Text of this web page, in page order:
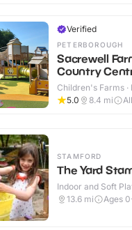
Verified
PETERBOROUGH
Sacrewell
Country
Children's Farms ·
Outdoor
5.0 8.4 mi
STAMFORD
The Yard
Indoor and Soft
Indoor
13.6 mi Ages